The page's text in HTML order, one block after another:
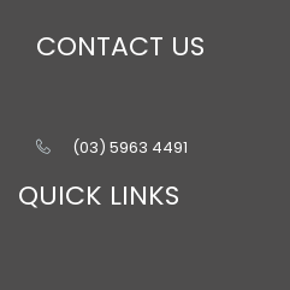
CONTACT US
(03) 5963 4491
QUICK LINKS